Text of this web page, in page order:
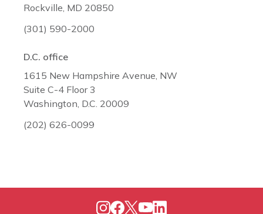
Rockville, MD 20850
(301) 590-2000
D.C. office
1615 New Hampshire Avenue, NW
Suite C-4 Floor 3
Washington, D.C. 20009
(202) 626-0099